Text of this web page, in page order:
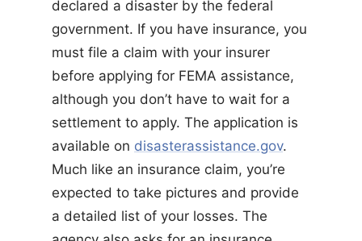
declared a disaster by the federal
government. If you have insurance, you
must file a claim with your insurer
before applying for FEMA assistance,
although you don’t have to wait for a
settlement to apply. The application is
available on disasterassistance.gov.
Much like an insurance claim, you’re
expected to take pictures and provide
a detailed list of your losses. The